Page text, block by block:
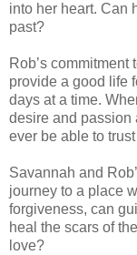
into her heart. Can
past?
Rob’s
provide a good life
days at a time.
desire and passion
ever be able to
Savannah and
journey to a place
forgiveness, can
heal the scars of
love?